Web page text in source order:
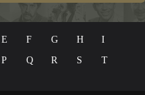
E F G H
I
P Q R S
T